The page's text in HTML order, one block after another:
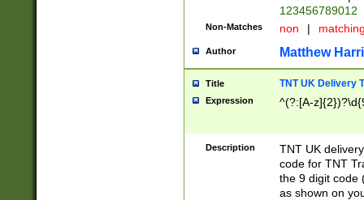
123456789012
Non-Matches non |
Author Matthew
Title TNT UK Delivery
Expression ^(?:[A-
Description
TNT UK
code for TNT
the 9 digit code
as shown on